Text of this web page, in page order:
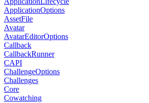
ApplicationOptions
AssetFile
Avatar
AvatarEditorOptions
Callback
CallbackRunner
CAPI
ChallengeOptions
Challenges
Core
Cowatching